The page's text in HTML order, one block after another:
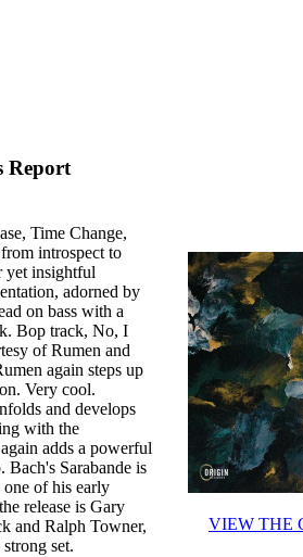
Report
VIEW THE
Time Change,
introspect to
yet insightful
adorned by
on bass with a
Bop track, No, I
of Rumen and
again steps up
Very cool.
and develops
with the
adds a powerful
Bach's Sarabande is
of his early
release is Gary
and Ralph Towner,
set.